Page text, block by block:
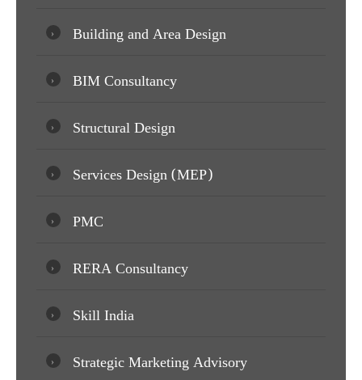
Building and Area Design
BIM Consultancy
Structural Design
Services Design (MEP)
PMC
RERA Consultancy
Skill India
Strategic Marketing Advisory